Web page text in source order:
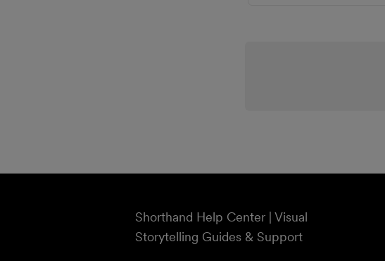
Shorthand Help Center | Visual
Storytelling Guides & Support